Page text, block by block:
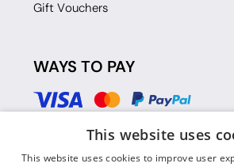
Gift Vouchers
WAYS TO PAY
This website uses
This website uses cookies to improve user